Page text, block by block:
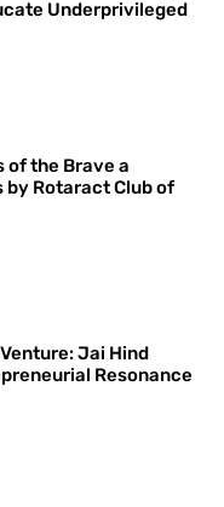
Underprivileged
of the Brave a
by Rotaract Club of
Jai Hind
Resonance